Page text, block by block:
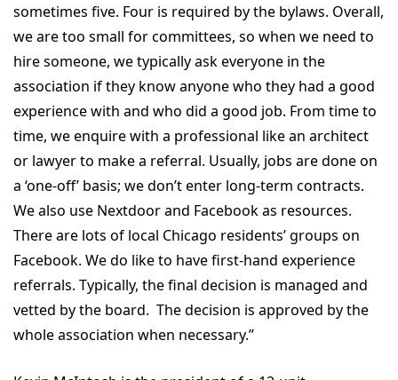
sometimes five. Four is required by the bylaws. Overall,
we are too small for committees, so when we need to
hire someone, we typically ask everyone in the
association if they know anyone who they had a good
experience with and who did a good job. From time to
time, we enquire with a professional like an architect
or lawyer to make a referral. Usually, jobs are done on
a ‘one-off’ basis; we don’t enter long-term contracts.
We also use Nextdoor and Facebook as resources.
There are lots of local Chicago residents’ groups on
Facebook. We do like to have first-hand experience
referrals. Typically, the final decision is managed and
vetted by the board. The decision is approved by the
whole association when necessary.”